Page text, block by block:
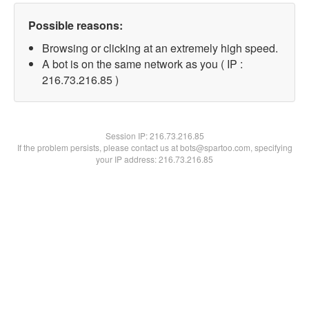
Possible reasons:
Browsing or clicking at an extremely high speed.
A bot is on the same network as you ( IP :
216.73.216.85 )
Session IP:216.73.216.85
If the problem persists, please contact us at bots@spartoo.com, specifying
your IP address: 216.73.216.85